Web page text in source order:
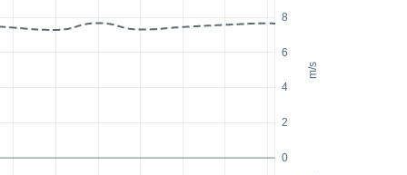
m/s
0
2
4
6
8